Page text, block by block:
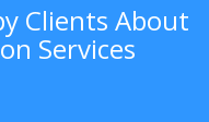
Clients About
Services